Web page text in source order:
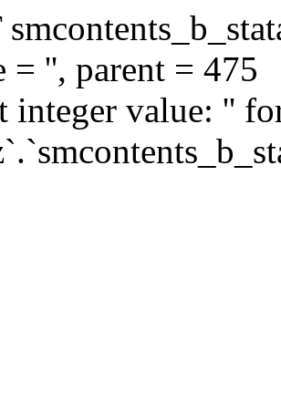
= '', parent = 475
integer value: ''